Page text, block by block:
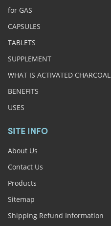
for GAS
CAPSULES
TABLETS
SUPPLEMENT
WHAT IS ACTIVATED CHARCOAL
BENEFITS
USES
SITE INFO
About Us
Contact Us
Products
Sitemap
Shipping Refund Information